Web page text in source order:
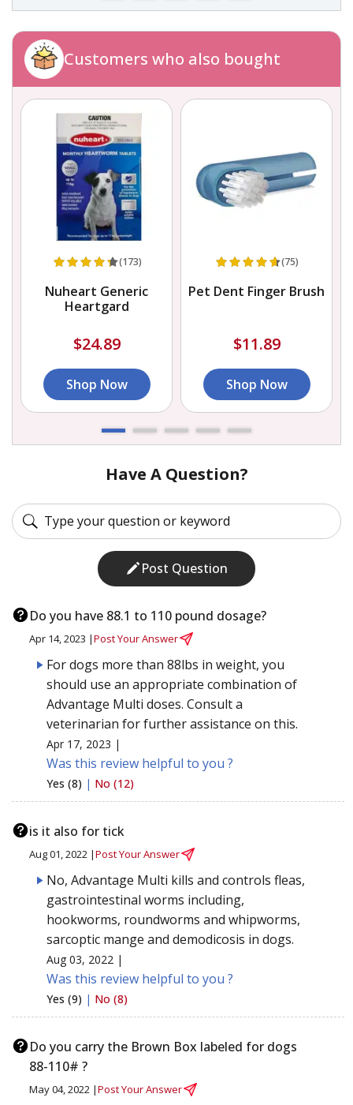
Customers who also bought
(173)
Nuheart Generic
Heartgard
$24.89
Shop Now
(75)
Pet Dent Finger Brush
$11.89
Shop Now
Have A Question?
Post Question
Do you have 88.1 to 110 pound dosage?
Apr 14, 2023 |Post Your Answer
For dogs more than 88lbs in weight, you
should use an appropriate combination of
Advantage Multi doses. Consult a
veterinarian for further assistance on this.
Apr 17, 2023 |
Was this review helpful to you ?
Yes (8) | No (12)
is it also for tick
Aug 01, 2022 |Post Your Answer
No, Advantage Multi kills and controls fleas,
gastrointestinal worms including,
hookworms, roundworms and whipworms,
sarcoptic mange and demodicosis in dogs.
Aug 03, 2022 |
Was this review helpful to you ?
Yes (9) | No (8)
Do you carry the Brown Box labeled for dogs
88-110# ?
May 04, 2022 |Post Your Answer